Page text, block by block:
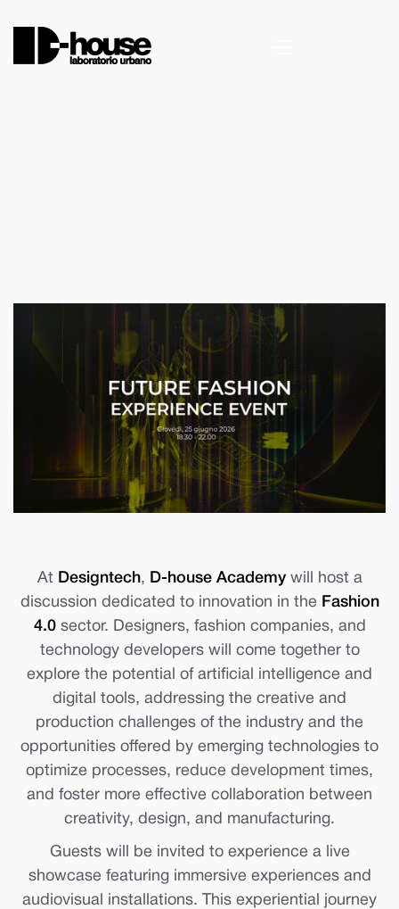
At Designtech, D-house Academywill host a
discussion dedicated to innovation in the Fashion
4.0sector. Designers, fashion companies, and
technology developers will come together to
explore the potential of artificial intelligence and
digital tools, addressing the creative and
production challenges of the industry and the
opportunities offered by emerging technologies to
optimize processes, reduce development times,
and foster more effective collaboration between
creativity, design, and manufacturing.
Guests will be invited to experience a live
showcase featuring immersive experiences and
audiovisual installations. This experiential journey